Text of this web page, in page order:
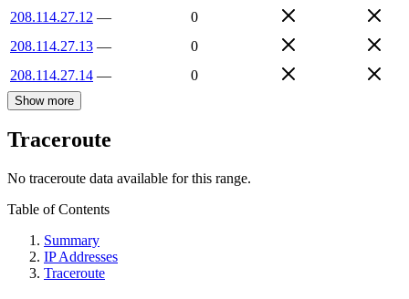
208.114.27.12 —
0
208.114.27.13 —
0
208.114.27.14 — 0
Show more
Traceroute
No traceroute data available for this range.
Table of Contents
Summary
IP Addresses
Traceroute